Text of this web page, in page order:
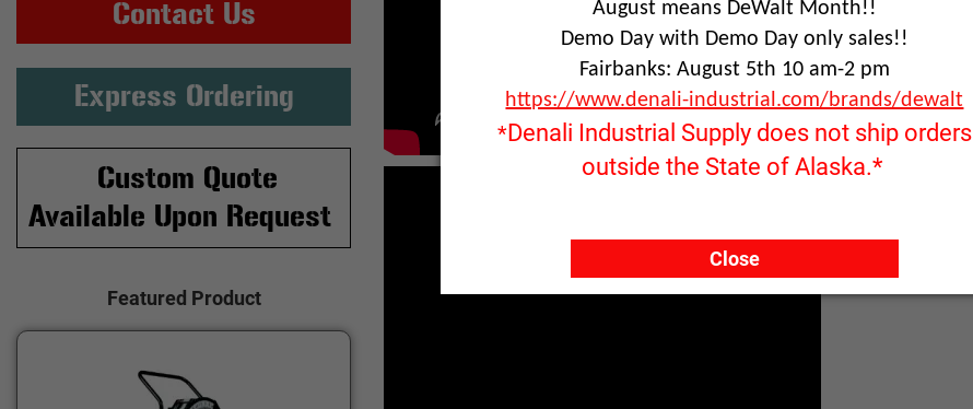
Contact Us
Express Ordering
Custom Quote
Available Upon Request
Featured Product
August means DeWalt Month!!
Demo Day with Demo Day only sales!!
Fairbanks: August 5th 10 am-2 pm
https://www.denali-industrial.com/brands/dewalt
*Denali Industrial Supply does not ship orders
outside the State of Alaska.*
Close